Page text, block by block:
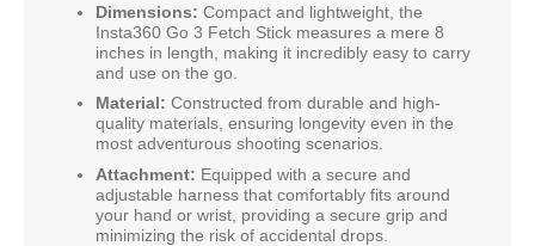
Dimensions: Compact and lightweight, the
Insta360 Go 3 Fetch Stick measures a mere 8
inches in length, making it incredibly easy to carry
and use on the go.
Material: Constructed from durable and high-
quality materials, ensuring longevity even in the
most adventurous shooting scenarios.
Attachment: Equipped with a secure and
adjustable harness that comfortably fits around
your hand or wrist, providing a secure grip and
minimizing the risk of accidental drops.